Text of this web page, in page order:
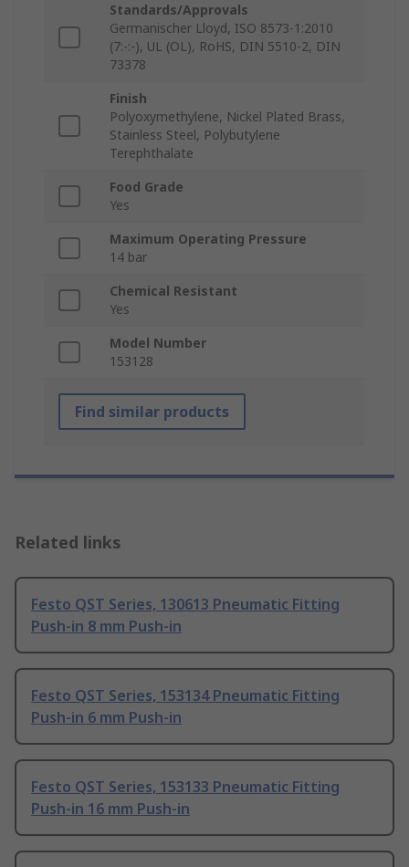
Standards/Approvals
Germanischer Lloyd, ISO 8573-1:2010
(7:-:-), UL (OL), RoHS, DIN 5510-2, DIN
73378
Finish
Polyoxymethylene, Nickel Plated Brass,
Stainless Steel, Polybutylene
Terephthalate
Food Grade
Yes
Maximum Operating Pressure
14 bar
Chemical Resistant
Yes
Model Number
153128
Find similar products
Related links
Festo QST Series, 130613 Pneumatic Fitting
Push-in 8 mm Push-in
Festo QST Series, 153134 Pneumatic Fitting
Push-in 6 mm Push-in
Festo QST Series, 153133 Pneumatic Fitting
Push-in 16 mm Push-in